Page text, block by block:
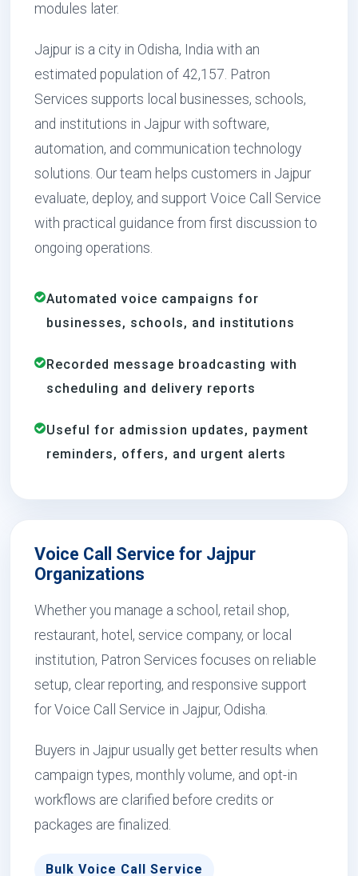
modules later.
Jajpur is a city in Odisha, India with an
estimated population of 42,157. Patron
Services supports local businesses, schools,
and institutions in Jajpur with software,
automation, and communication technology
solutions. Our team helps customers in Jajpur
evaluate, deploy, and support Voice Call Service
with practical guidance from first discussion to
ongoing operations.
Automated voice campaigns for
businesses, schools, and institutions
Recorded message broadcasting with
scheduling and delivery reports
Useful for admission updates, payment
reminders, offers, and urgent alerts
Voice Call Service for Jajpur
Organizations
Whether you manage a school, retail shop,
restaurant, hotel, service company, or local
institution, Patron Services focuses on reliable
setup, clear reporting, and responsive support
for Voice Call Service in Jajpur, Odisha.
Buyers in Jajpur usually get better results when
campaign types, monthly volume, and opt-in
workflows are clarified before credits or
packages are finalized.
Bulk Voice Call Service